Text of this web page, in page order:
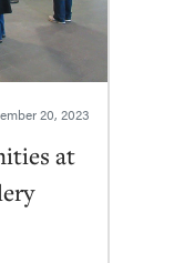
20, 2023
at